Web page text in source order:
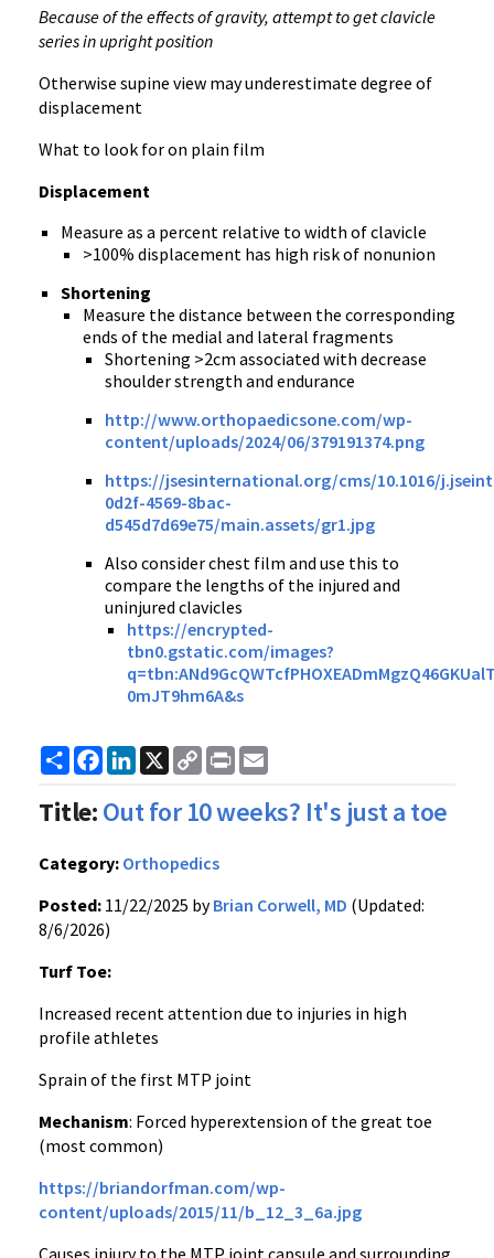
Because of the effects of gravity, attempt to get clavicle
series in upright position
Otherwise supine view may underestimate degree of
displacement
What to look for on plain film
Displacement
Measure as a percent relative to width of clavicle
>100% displacement has high risk of nonunion
Shortening
Measure the distance between the corresponding
ends of the medial and lateral fragments
Shortening >2cm associated with decrease
shoulder strength and endurance
http://www.orthopaedicsone.com/wp-
content/uploads/2024/06/379191374.png
https://jsesinternational.org/cms/10.1016/
0d2f-4569-8bac-
d545d7d69e75/main.assets/gr1.jpg
Also consider chest film and use this to
compare the lengths of the injured and
uninjured clavicles
https://encrypted-
tbn0.gstatic.com/images?
0mJT9hm6A&s
ShareFacebook
LinkedIn
X
Copy
Link
Print
Title:Out for 10 weeks? It's just a toe
Category: Orthopedics
Posted: 11/22/2025 byBrian Corwell, MD (Updated:
8/6/2026)
Turf Toe:
Increased recent attention due to injuries in high
profile athletes
Sprain of the first MTP joint
Mechanism: Forced hyperextension of the great toe
(most common)
https://briandorfman.com/wp-
content/uploads/2015/11/b_12_3_6a.jpg
Causes injury to the MTP joint capsule and surrounding